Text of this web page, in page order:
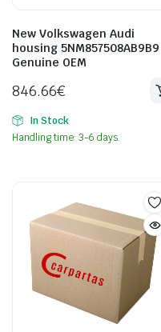
New Volkswagen Audi
housing 5NM857508AB9B9
Genuine OEM
846.66€
In Stock
Handling time: 3-6 days.